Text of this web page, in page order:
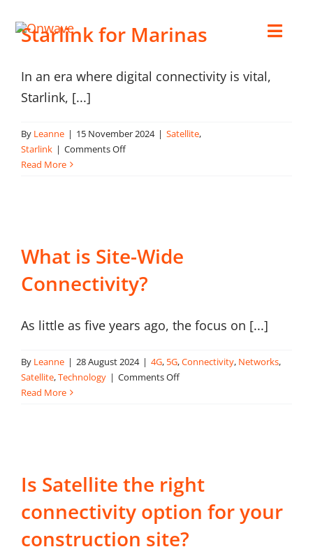
Connect
Starlink
Contact Us
About Onwave
Starlink for Marinas
In an era where digital connectivity is vital,
Starlink, [...]
By Leanne | 15 November 2024 | Satellite,
Starlink | Comments Offon
Read More
What is Site-Wide
Connectivity?
As little as five years ago, the focus on [...]
By Leanne | 28 August 2024 | 4G, 5G,Connectivity, Networks,
Satellite,Technology | Comments Offon
Read More
Is Satellite the right
connectivity option for your
construction site?